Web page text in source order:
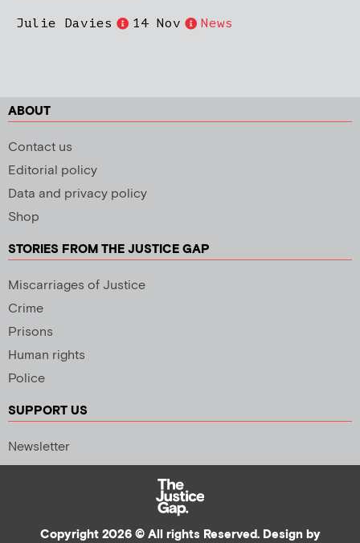
Julie Davies 14 Nov News
ABOUT
Contact us
Editorial policy
Data and privacy policy
Shop
STORIES FROM THE JUSTICE GAP
Miscarriages of Justice
Crime
Prisons
Human rights
Police
SUPPORT US
Newsletter
Copyright 2026 © All rights Reserved. Design by